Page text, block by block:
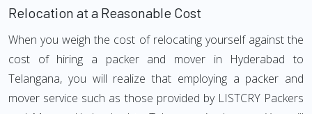
Relocation at a Reasonable Cost
When you weigh the cost of relocating yourself against the
cost of hiring a packer and mover in Hyderabad to
Telangana, you will realize that employing a packer and
mover service such as those provided by LISTCRY Packers